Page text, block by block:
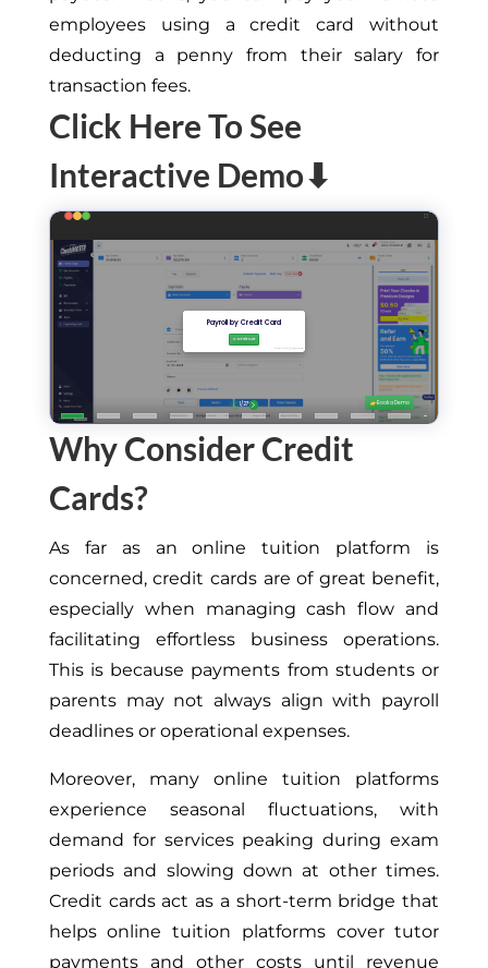
employees using a credit card without
deducting a penny from their salary for
transaction fees.
Click Here To See
Interactive Demo⬇
Why Consider Credit
Cards?
As far as an online tuition platform is
concerned, credit cards are of great benefit,
especially when managing cash flow and
facilitating effortless business operations.
Thisis because payments from students or
parents may not always align with payroll
deadlines or operational expenses.
Moreover, many online tuition platforms
experience seasonal fluctuations, with
demand for servicespeaking during exam
periods and slowing down at other times.
Credit cards act as a short-term bridge that
helps online tuition platforms cover tutor
payments and other costs until revenue